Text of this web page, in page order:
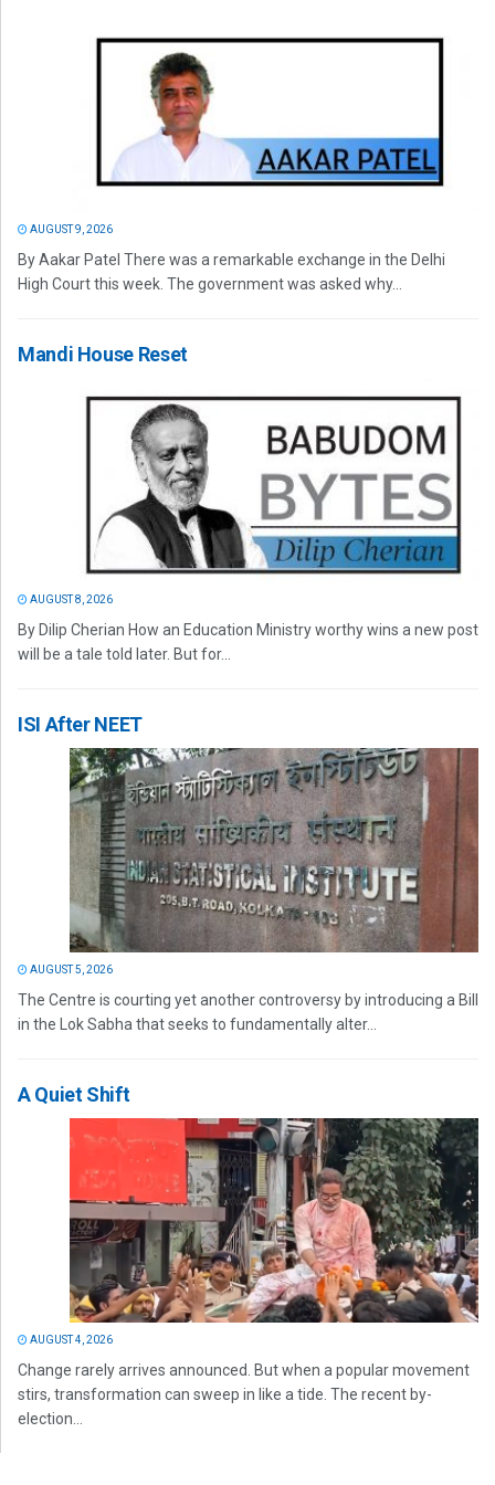
AUGUST 9, 2026
By Aakar Patel There was a remarkable exchange in the Delhi
High Court this week. The government was asked why...
Mandi House Reset
AUGUST 8, 2026
By Dilip Cherian How an Education Ministry worthy wins a new post
will be a tale told later. But for...
ISI After NEET
AUGUST 5, 2026
The Centre is courting yet another controversy by introducing a Bill
in the Lok Sabha that seeks to fundamentally alter...
A Quiet Shift
AUGUST 4, 2026
Change rarely arrives announced. But when a popular movement
stirs, transformation can sweep in like a tide. The recent by-
election...